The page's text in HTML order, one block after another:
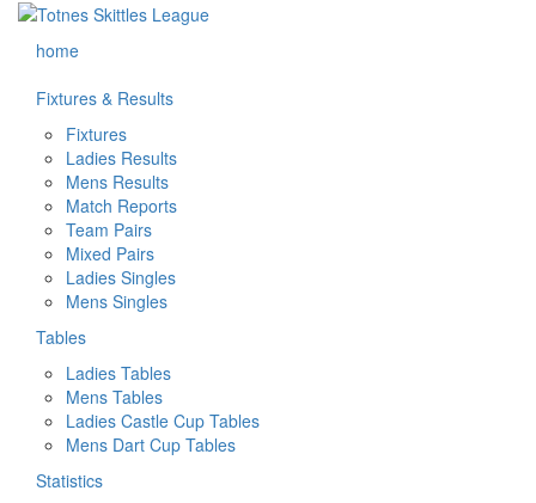
home
Fixtures & Results
Fixtures
Ladies Results
Mens Results
Match Reports
Team Pairs
Mixed Pairs
Ladies Singles
Mens Singles
Tables
Ladies Tables
Mens Tables
Ladies Castle Cup Tables
Mens Dart Cup Tables
Statistics